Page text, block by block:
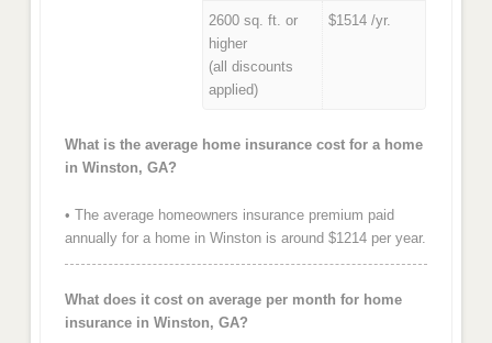
2600 sq. ft. or
higher
(all discounts
applied)
$1514 /yr.
What is the average home insurance cost for a home
in Winston, GA?
• The average homeowners insurance premium paid
annually for a home in Winston is around $1214 per year.
What does it cost on average per month for home
insurance in Winston, GA?